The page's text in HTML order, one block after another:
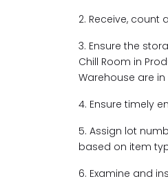
2. Receive,
3. Ensure the
Chill Room in
Warehouse are
4. Ensure timely
5. Assign lot
based on item
6. Examine and